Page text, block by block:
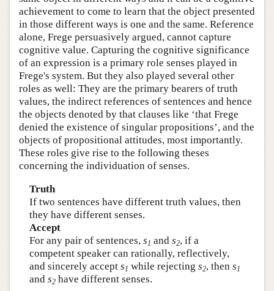
achievement to come to learn that the object presented
in those different ways is one and the same. Reference
alone, Frege persuasively argued, cannot capture
cognitive value. Capturing the cognitive significance
of an expression is a primary role senses played in
Frege's system. But they also played several other
roles as well: They are the primary bearers of truth
values, the indirect references of sentences and hence
the objects denoted by that clauses like ‘that Frege
denied the existence of singular propositions’, and the
objects of propositional attitudes, most importantly.
These roles give rise to the following theses
concerning the individuation of senses.
Truth
If two sentences have different truth values, then
they have different senses.
Accept
For any pair of sentences, s1 and s2, if a
competent speaker can rationally, reflectively,
and sincerely accept s1 while rejecting s2, then s1
and s2have different senses.